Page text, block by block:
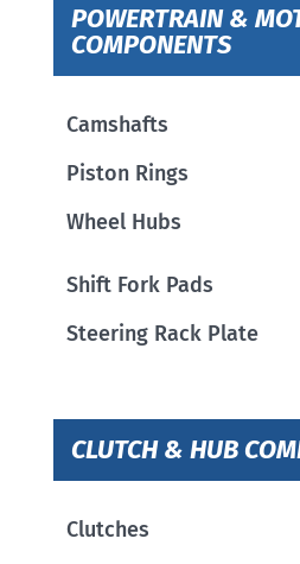
POWERTRAIN &
COMPONENTS
Camshafts
Piston Rings
Wheel Hubs
Shift Fork Pads
Steering Rack Plate
CLUTCH & HUB
Clutches